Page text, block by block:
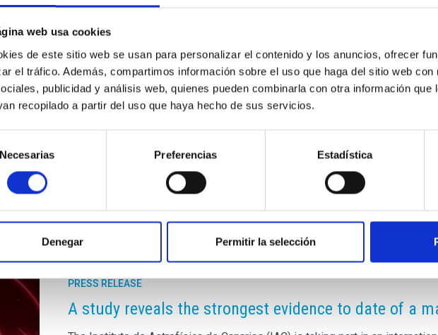
web usa cookies
de este sitio web se usan para personalizar el contenido y los anuncios, ofrecer
el tráfico. Además, compartimos información sobre el uso que haga del sitio web
publicidad y análisis web, quienes pueden combinarla con otra información que
recopilado a partir del uso que haya hecho de sus servicios.
Necesarias Preferencias Estadística
Denegar Permitir la selección
(hector[dot]socas[at]iac[dot]es)
PRESS RELEASE
A study reveals the strongest evidence to date of a